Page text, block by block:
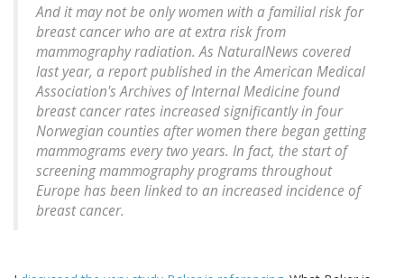
And it may not be only women with a familial risk for
breast cancer who are at extra risk from
mammography radiation. As NaturalNews covered
last year, a report published in the American Medical
Association's Archives of Internal Medicine found
breast cancer rates increased significantly in four
Norwegian counties after women there began getting
mammograms every two years. In fact, the start of
screening mammography programs throughout
Europe has been linked to an increased incidence of
breast cancer.